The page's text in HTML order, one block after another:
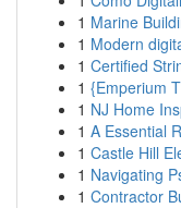
1 Marine
1 Modern
1 Certified
1 {Emperium
1 NJ Home
1 A Essential
1 Castle Hill
1 Navigating
1 Contractor